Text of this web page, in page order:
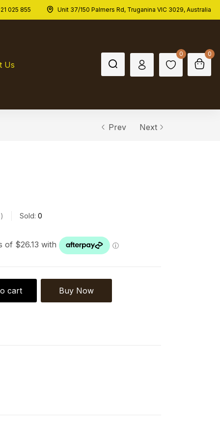
025 855 Unit 37/150 Palmers Rd, Truganina VIC 3029, Australia
Us
0 0
Prev Next
Sold: 0
cart Buy Now